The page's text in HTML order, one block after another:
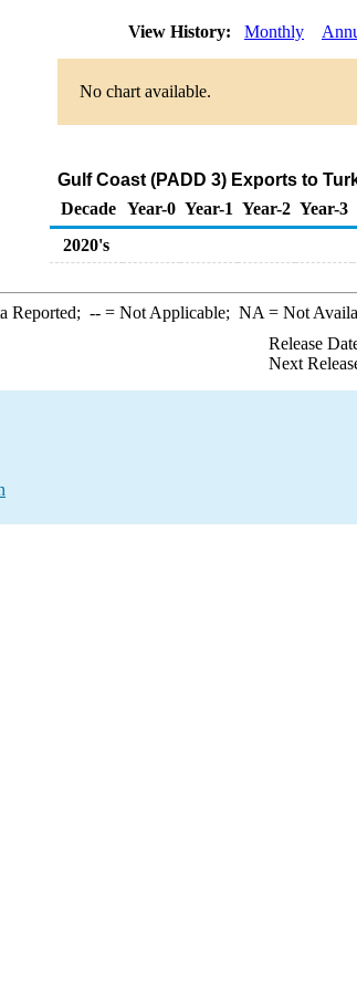
View History: Monthly
No chart available.
Gulf Coast (PADD 3) Exports to
Decade Year-0 Year-1 Year-2 Year-3
2020's
Reported; --= Not Applicable; NA = Not
Release
Next